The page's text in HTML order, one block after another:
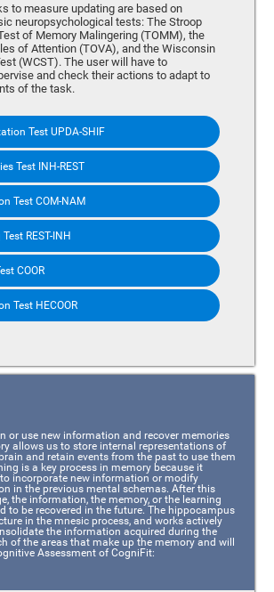
to measure updating are based on
neuropsychological tests: The Stroop
of Memory Malingering (TOMM), the
of Attention (TOVA), and the Wisconsin
(WCST). The user will have to
and check their actions to adapt to
of the task.
Test UPDA-SHIF
Test INH-REST
Test COM-NAM
REST-INH
COOR
Test HECOOR
or use new information and recover memories
allows us to store internal representations of
and retain events from the past to use them
is a key process in memory because it
incorporate new information or modify
in the previous mental schemas. After this
the information, the memory, or the learning
to be recovered in the future. The hippocampus
in the mnesic process, and works actively
the information acquired during the
of the areas that make up the memory and will
Assessment of CogniFit: